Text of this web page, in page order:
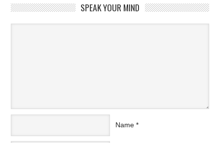
SPEAK YOUR MIND
Name *